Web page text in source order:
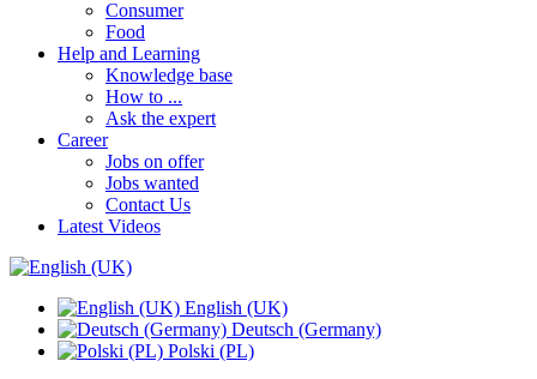
Consumer
Food
Help and Learning
Knowledge base
How to ...
Ask the expert
Career
Jobs on offer
Jobs wanted
Contact Us
Latest Videos
English (UK)
Deutsch (Germany)
Polski (PL)